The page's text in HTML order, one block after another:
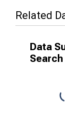
Related
Data
Search